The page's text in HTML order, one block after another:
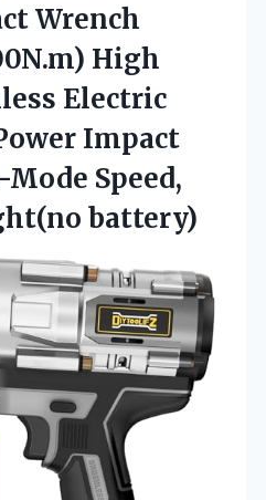
Wrench
High
Electric
Impact
Speed,
battery)